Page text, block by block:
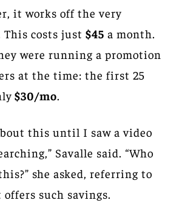
it works off the very
This costs just $45 a month.
were running a promotion
at the time: the first 25
$30/mo.
this until I saw a video
Savalle said. “Who
she asked, referring to
such savings.